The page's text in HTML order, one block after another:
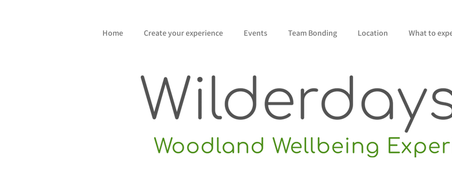
Home Create your experience Events Team Bonding Location What to